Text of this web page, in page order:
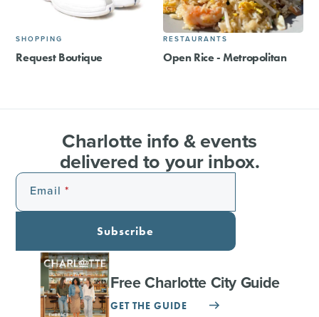
SHOPPING
Request Boutique
RESTAURANTS
Open Rice - Metropolitan
Charlotte info & events
delivered to your inbox.
Email
Subscribe
Free Charlotte City Guide
GET THE GUIDE